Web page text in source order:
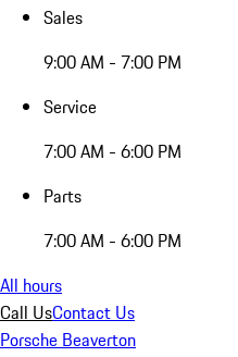
Sales
9:00 AM - 7:00 PM
Service
7:00 AM - 6:00 PM
Parts
7:00 AM - 6:00 PM
All hours
Call UsContact Us
Porsche Beaverton